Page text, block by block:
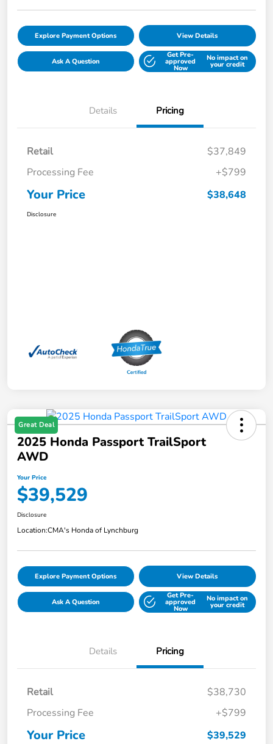
Explore Payment Options View Details
Ask A Question
Get Pre-
approved
Now
No impact on
your credit
Details Pricing
Retail
$37,849
Processing Fee
+$799
Your Price $38,648
Disclosure
Great Deal
2025 Honda Passport TrailSport
AWD
Your Price
$39,529
Disclosure
Location:CMA's Honda of Lynchburg
Explore Payment Options View Details
Ask A Question
Get Pre-
approved
Now
No impact on
your credit
Details Pricing
Retail
$38,730
Processing Fee
+$799
Your Price $39,529